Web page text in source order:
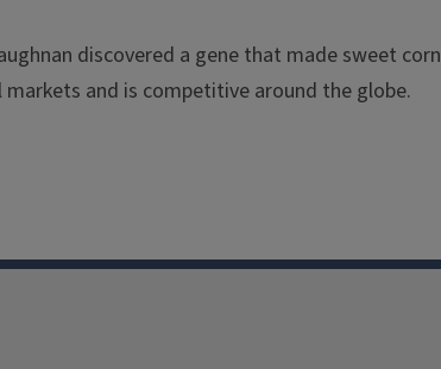
discovered a gene that made sweet corn
and is competitive around the globe.